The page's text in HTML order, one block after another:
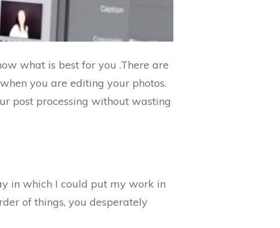
what is best for you .There are
you are editing your photos.
post processing without wasting
in which I could put my work in
of things, you desperately